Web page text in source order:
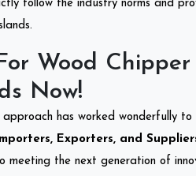
follow the industry norms and
Wood
Now!
approach has worked wonderfully
Exporters, and
the next generation of